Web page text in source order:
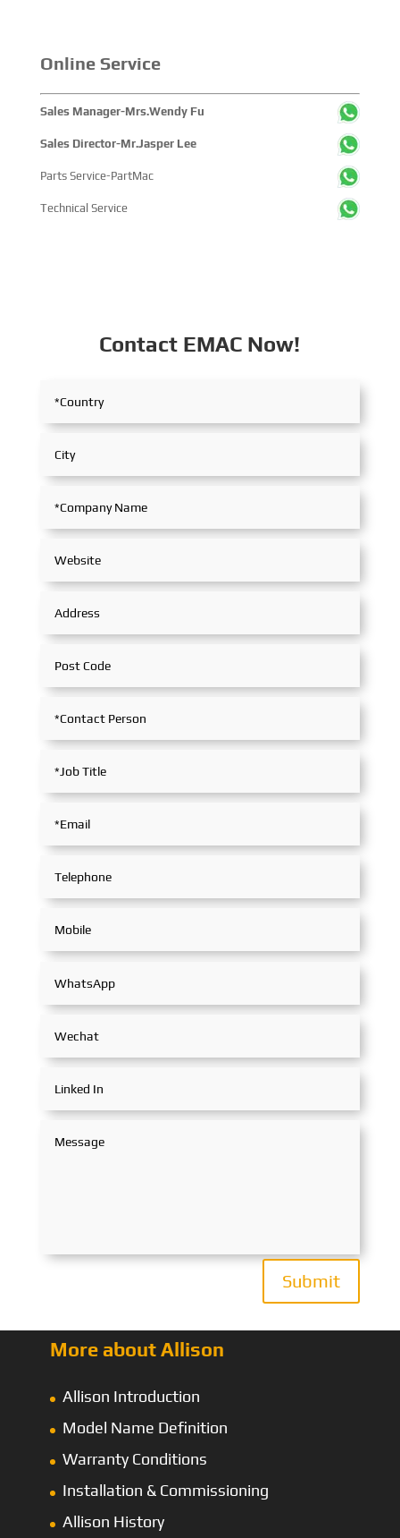
Online Service
Sales Manager-Mrs.Wendy Fu
Sales Director-Mr.Jasper Lee
Parts Service-PartMac
Technical Service
Contact EMAC Now!
Submit
More about Allison
Allison Introduction
Model Name Definition
Warranty Conditions
Installation & Commissioning
Allison History